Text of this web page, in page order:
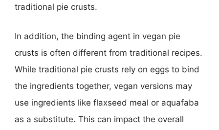
traditional pie crusts.
In addition, the binding agent in vegan pie
crusts is often different from traditional recipes.
While traditional pie crusts rely on eggs to bind
the ingredients together, vegan versions may
use ingredients like flaxseed meal or aquafaba
as a substitute. This can impact the overall